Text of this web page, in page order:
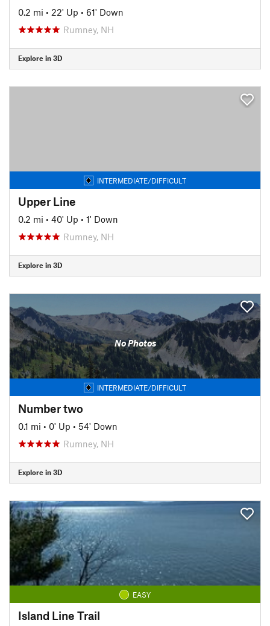
0.2 mi • 22' Up • 61' Down
Rumney, NH
Explore in 3D
INTERMEDIATE/DIFFICULT
Upper Line
0.2 mi • 40' Up • 1' Down
Rumney, NH
Explore in 3D
No Photos
INTERMEDIATE/DIFFICULT
Number two
0.1 mi • 0' Up • 54' Down
Rumney, NH
Explore in 3D
EASY
Island Line Trail